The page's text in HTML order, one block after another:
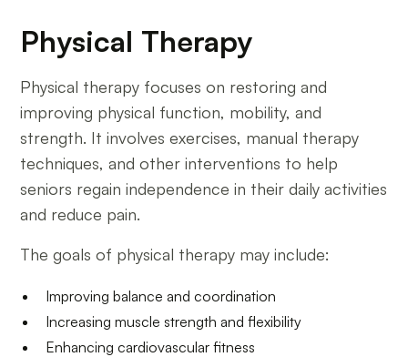
Physical Therapy
Physical therapy focuses on restoring and
improving physical function, mobility, and
strength. It involves exercises, manual therapy
techniques, and other interventions to help
seniors regain independence in their daily activities
and reduce pain.
The goals of physical therapy may include:
Improving balance and coordination
Increasing muscle strength and flexibility
Enhancing cardiovascular fitness